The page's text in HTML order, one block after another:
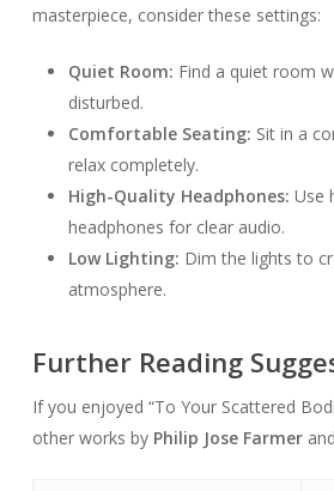
masterpiece, consider these settings:
Quiet Room: Find a quiet room
disturbed.
Comfortable Seating: Sit in a
relax completely.
High-Quality Headphones: Use
headphones for clear audio.
Low Lighting: Dim the lights to
atmosphere.
Further Reading
If you enjoyed “To Your Scattered
other works by Philip Jose Farmer